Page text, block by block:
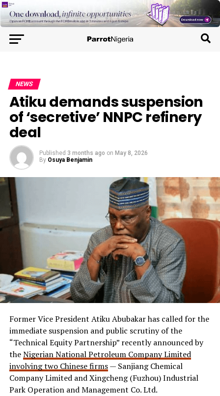
NEWS
Atiku demands suspension
of ‘secretive’ NNPC refinery
deal
Published 3 months ago on May 8, 2026
By Osuya Benjamin
Former Vice President Atiku Abubakar has called for the
immediate suspension and public scrutiny of the
“Technical Equity Partnership” recently announced by
theNigerian National Petroleum Company Limited
involving two Chinese firms— Sanjiang Chemical
Company Limited and Xingcheng (Fuzhou) Industrial
Park Operation and Management Co. Ltd.